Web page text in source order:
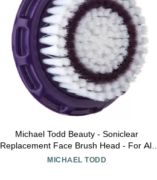
Michael Todd Beauty - Soniclear
Replacement Face Brush Head - For All
Skin Types - Compatible with the Soniclear
MICHAEL TODD